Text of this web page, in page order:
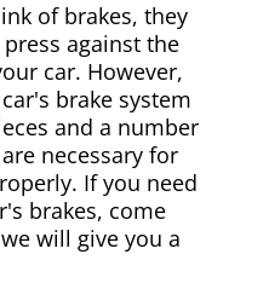
of brakes, they
against the
car. However,
brake system
and a number
necessary for
If you need
brakes, come
will give you a